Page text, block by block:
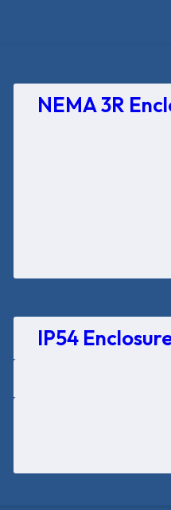
NEMA 3R
IP54